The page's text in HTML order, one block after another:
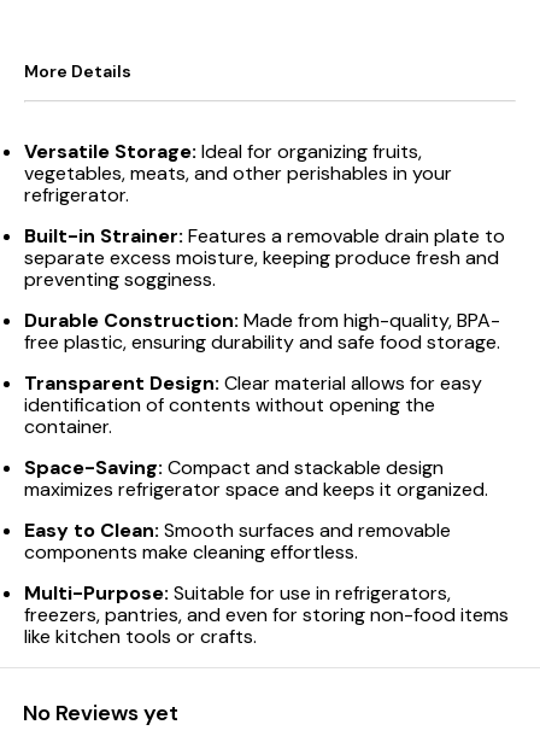
More Details
Versatile Storage: Ideal for organizing fruits,
vegetables, meats, and other perishables in your
refrigerator.
Built-in Strainer: Features a removable drain plate to
separate excess moisture, keeping produce fresh and
preventing sogginess.
Durable Construction: Made from high-quality, BPA-
free plastic, ensuring durability and safe food storage.
Transparent Design: Clear material allows for easy
identification of contents without opening the
container.
Space-Saving: Compact and stackable design
maximizes refrigerator space and keeps it organized.
Easy to Clean: Smooth surfaces and removable
components make cleaning effortless.
Multi-Purpose: Suitable for use in refrigerators,
freezers, pantries, and even for storing non-food items
like kitchen tools or crafts.
No Reviews yet